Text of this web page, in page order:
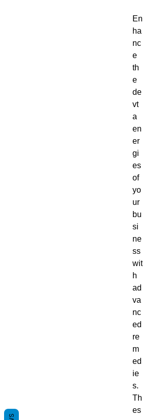
En
ha
nc
e
th
e
de
vt
a
en
er
gi
es
of
yo
ur
bu
si
ne
ss
wit
h
ad
va
nc
ed
re
m
ed
ie
s.
Th
es